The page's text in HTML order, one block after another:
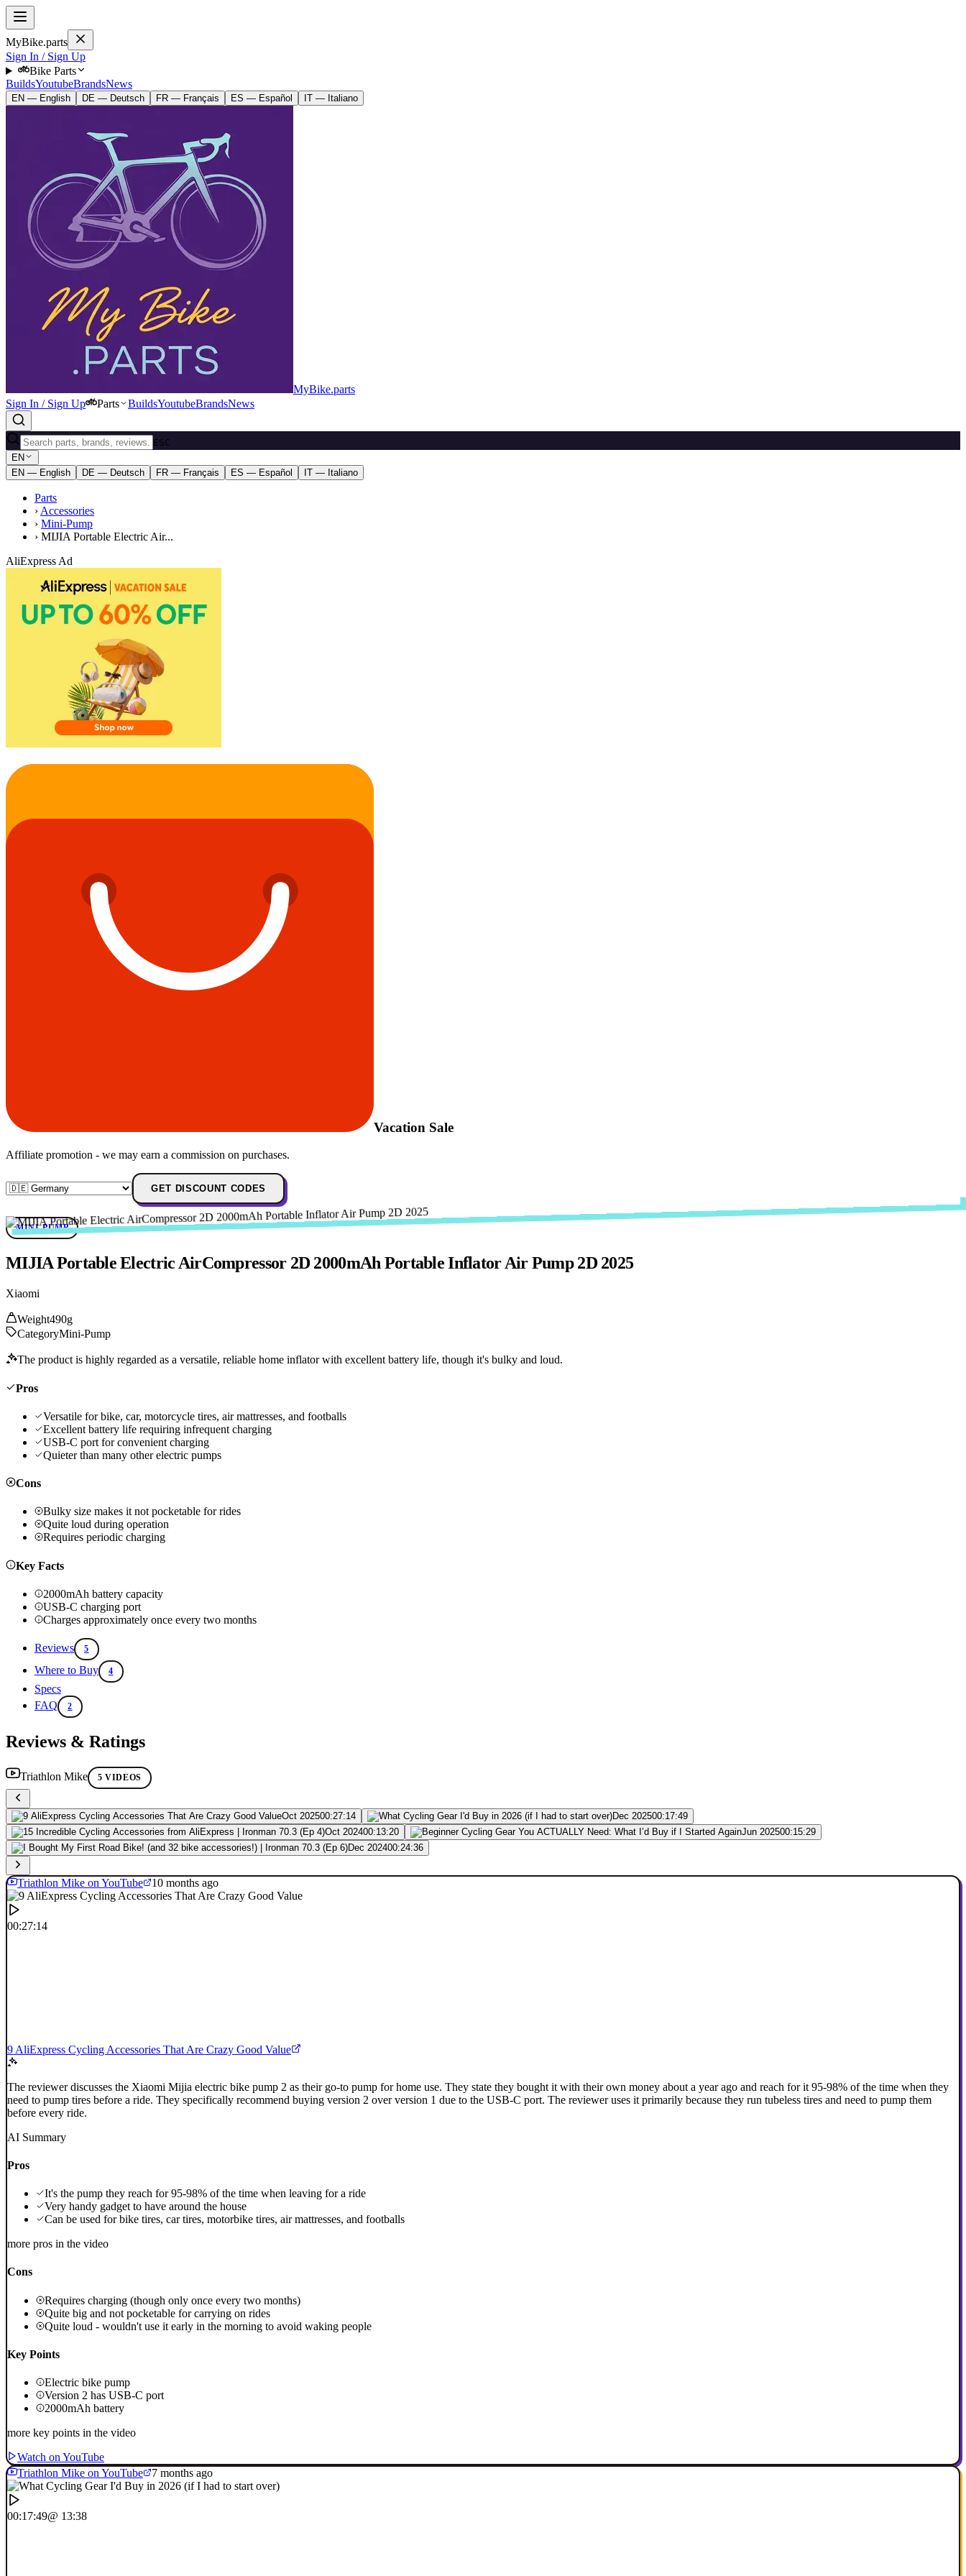
MyBike.parts
Sign In / Sign Up
Bike Parts
BuildsYoutubeBrandsNews
EN — English DE — Deutsch FR — Français ES — Español IT — Italiano
MyBike.parts
Sign In / Sign Up
Parts BuildsYoutubeBrandsNews
ESC
EN
EN — English
DE — Deutsch FR — Français ES — Español IT — Italiano
Parts
› Accessories
› Mini-Pump
› MIJIA Portable Electric Air...
AliExpress Ad
Vacation Sale
Affiliate promotion - we may earn a commission on purchases.
GET DISCOUNT CODES
MINI-PUMP
MIJIA Portable Electric AirCompressor 2D 2000mAh Portable Inflator Air Pump 2D 2025
Xiaomi
Weight490g
CategoryMini-Pump
The product is highly regarded as a versatile, reliable home inflator with excellent battery life, though it's bulky and loud.
Pros
Versatile for bike, car, motorcycle tires, air mattresses, and footballs
Excellent battery life requiring infrequent charging
USB-C port for convenient charging
Quieter than many other electric pumps
Cons
Bulky size makes it not pocketable for rides
Quite loud during operation
Requires periodic charging
Key Facts
2000mAh battery capacity
USB-C charging port
Charges approximately once every two months
Reviews 5
Where to Buy 4
Specs
FAQ
2
Reviews & Ratings
Triathlon Mike 5 VIDEOS
Oct 202500:27:14 Dec 202500:17:49
Oct 202400:13:20 Jun 202500:15:29
Dec 202400:24:36
Triathlon Mike on YouTube 10 months ago
00:27:14
9 AliExpress Cycling Accessories That Are Crazy Good Value
The reviewer discusses the Xiaomi Mijia electric bike pump 2 as their go-to pump for home use. They state they bought it with their own money about a year ago and reach for it 95-98% of the time when they
need to pump tires before a ride. They specifically recommend buying version 2 over version 1 due to the USB-C port. The reviewer uses it primarily because they run tubeless tires and need to pump them
before every ride.
AI Summary
Pros
It's the pump they reach for 95-98% of the time when leaving for a ride
Very handy gadget to have around the house
Can be used for bike tires, car tires, motorbike tires, air mattresses, and footballs
more pros in the video
Cons
Requires charging (though only once every two months)
Quite big and not pocketable for carrying on rides
Quite loud - wouldn't use it early in the morning to avoid waking people
Key Points
Electric bike pump
Version 2 has USB-C port
2000mAh battery
more key points in the video
Watch on YouTube
Triathlon Mike on YouTube
7 months ago
00:17:49@ 13:38